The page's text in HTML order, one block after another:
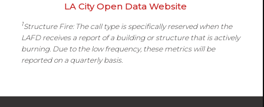
LA City Open Data Website
1Structure Fire: The call type is specifically reserved when the
LAFD receives a report of a building or structure that is actively
burning. Due to the low frequency, these metrics will be
reported on a quarterly basis.